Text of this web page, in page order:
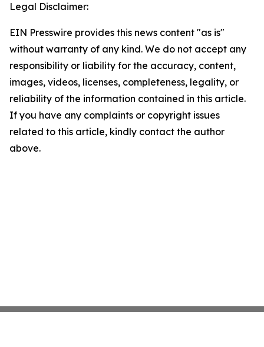
Legal Disclaimer:
EIN Presswire provides this news content "as is"
without warranty of any kind. We do not accept any
responsibility or liability for the accuracy, content,
images, videos, licenses, completeness, legality, or
reliability of the information contained in this article.
If you have any complaints or copyright issues
related to this article, kindly contact the author
above.